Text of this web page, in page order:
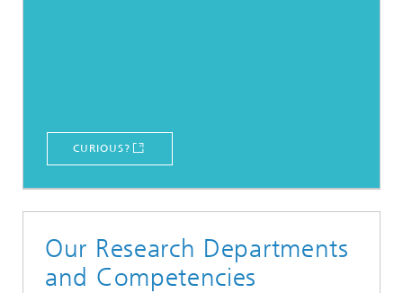
CURIOUS?
Our Research Departments
and Competencies